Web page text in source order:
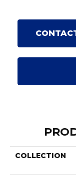
COLLECTION